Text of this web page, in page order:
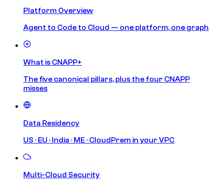
Platform Overview
Agent to Code to Cloud — one platform, one graph
What is CNAPP+
The five canonical pillars, plus the four CNAPP
misses
Data Residency
US · EU · India · ME · CloudPrem in your VPC
Multi-Cloud Security